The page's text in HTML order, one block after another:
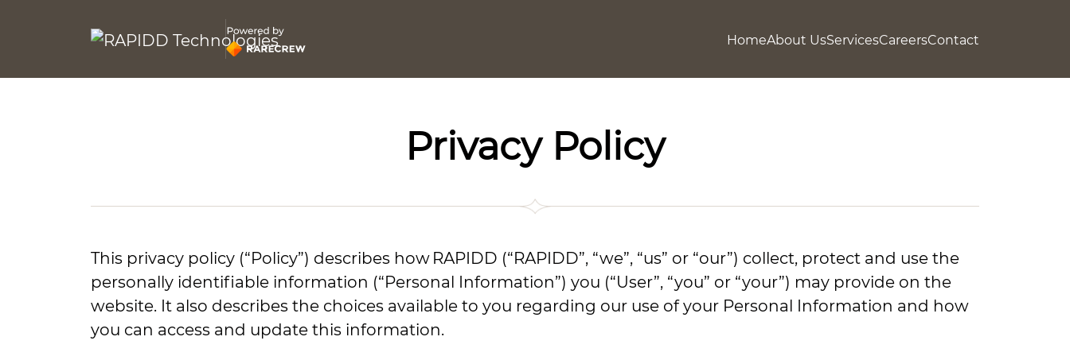
HomeAbout UsServicesCareersContact
Privacy Policy
This privacy policy (“Policy”) describes how RAPIDD (“RAPIDD”, “we”, “us” or “our”) collect, protect and use the
personally identifiable information (“Personal Information”) you (“User”, “you” or “your”) may provide on the
website. It also describes the choices available to you regarding our use of your Personal Information and how
you can access and update this information.